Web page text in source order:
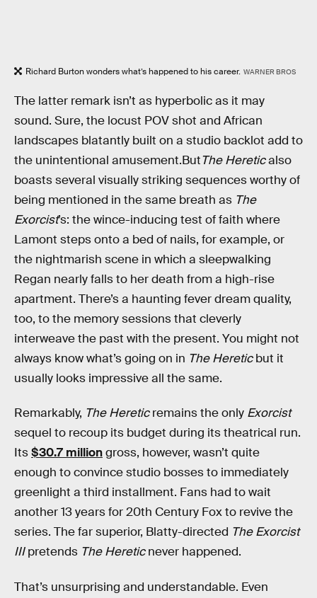
Richard Burton wonders what’s happened to his career. WARNER BROS
The latter remark isn’t as hyperbolic as it may
sound. Sure, the locust POV shot and African
landscapes blatantly built on a studio backlot add to
the unintentional amusement.ButThe Hereticalso
boasts several visually striking sequences worthy of
being mentioned in the same breath as The
Exorcist’s: the wince-inducing test of faith where
Lamont steps onto a bed of nails, for example, or
the nightmarish scene in which a sleepwalking
Regan nearly falls to her death from a high-rise
apartment. There’s a haunting fever dream quality,
too, to the memory sessions that cleverly
interweave the past with the present. You might not
always know what’s going on in The Hereticbut it
usually looks impressive all the same.
Remarkably, The Hereticremains the only Exorcist
sequel to recoup its budget during its theatrical run.
Its$30.7 milliongross, however, wasn’t quite
enough to convince studio bosses to immediately
greenlight a third installment. Fans had to wait
another 13 years for 20th Century Fox to revive the
series. The far superior, Blatty-directed The Exorcist
IIIpretends The Hereticnever happened.
That’s unsurprising and understandable. Even